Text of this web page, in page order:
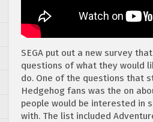
SEGA put out a new survey
questions of what they would
do. One of the questions that
Hedgehog fans was the on
people would be interested in
with. The list included